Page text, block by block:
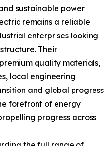
sustainable power
remains a reliable
enterprises looking
Their
quality materials,
local engineering
and global progress
forefront of energy
progress across